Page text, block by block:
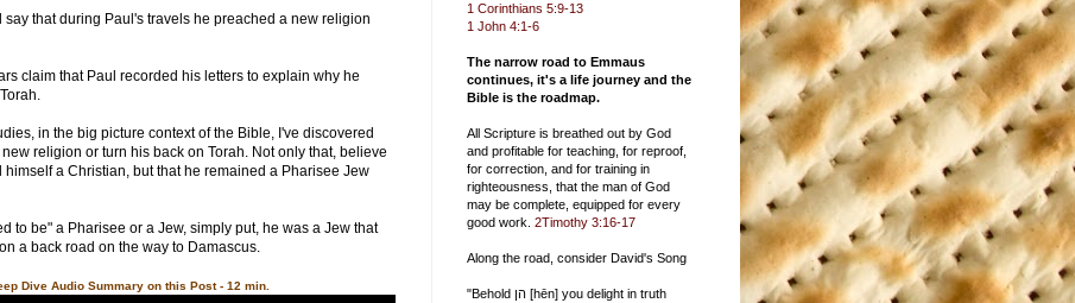
say that during Paul's travels he preached a new religion
claim that Paul recorded his letters to explain why he
in the big picture context of the Bible, I've discovered
religion or turn his back on Torah. Not only that, believe
himself a Christian, but that he remained a Pharisee Jew
to be" a Pharisee or a Jew, simply put, he was a Jew that
a back road on the way to Damascus.
Dive Audio Summary on this Post - 12 min.
1 Corinthians 5:9-13
1 John 4:1-6
The narrow road to Emmaus
continues, it's a life journey and the
Bible is the roadmap.
All Scripture is breathed out by God
and profitable for teaching, for reproof,
for correction, and for training in
righteousness, that the man of God
may be complete, equipped for every
good work. 2Timothy 3:16-17
Along the road, consider David's Song
"Behold הן [hēn] you delight in truth